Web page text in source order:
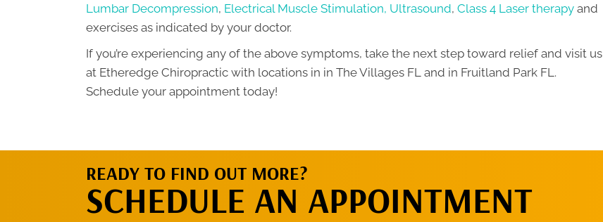
Lumbar Decompression, Electrical Muscle Stimulation, Ultrasound, Class 4 Laser therapy and
exercises as indicated by your doctor.
If you’re experiencing any of the above symptoms, take the next step toward relief and visit us
at Etheredge Chiropractic with locations in in The Villages FL and in Fruitland Park FL.
Schedule your appointment today!
READY TO FIND OUT MORE?
SCHEDULE AN APPOINTMENT